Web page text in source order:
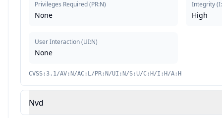
Privileges Required(PR:N)
None
User Interaction(UI:N)
None
Integrity(
High
CVSS:3.1/AV:N/AC:L/PR:N/UI:N/S:U/C:H/I:H/A:H
Nvd